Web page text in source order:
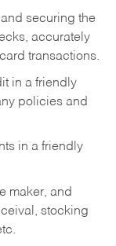
securing the
accurately
transactions.
in a friendly
policies and
in a friendly
maker, and
stocking